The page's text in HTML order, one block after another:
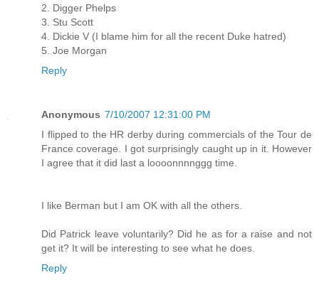
2. Digger Phelps
3. Stu Scott
4. Dickie V (I blame him for all the recent Duke hatred)
5. Joe Morgan
Reply
Anonymous 7/10/2007 12:31:00 PM
I flipped to the HR derby during commercials of the Tour de
France coverage. I got surprisingly caught up in it. However
I agree that it did last a loooonnnnggg time.
I like Berman but I am OK with all the others.
Did Patrick leave voluntarily? Did he as for a raise and not
get it? It will be interesting to see what he does.
Reply